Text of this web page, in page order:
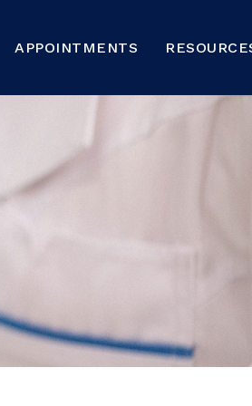
APPOINTMENTS